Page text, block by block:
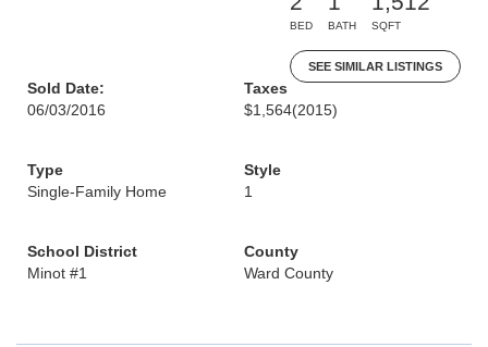
BED BATH SQFT
SEE SIMILAR LISTINGS
Sold Date:
06/03/2016
Taxes
$1,564(2015)
Type
Single-Family Home
Style
1
School District
Minot #1
County
Ward County